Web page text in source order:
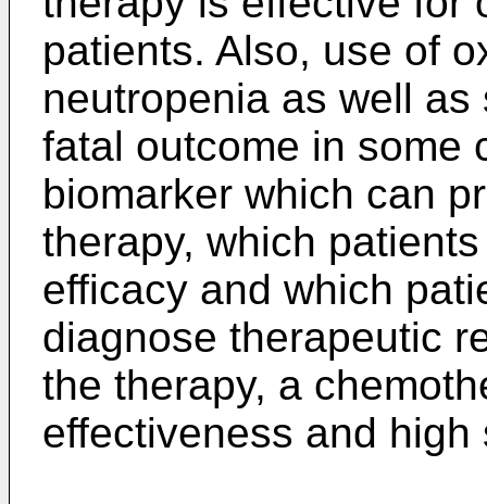
patients. Also, use of
neutropenia as well
fatal outcome in some
biomarker which can
therapy, which
efficacy and which
diagnose therapeutic
the therapy, a
effectiveness and